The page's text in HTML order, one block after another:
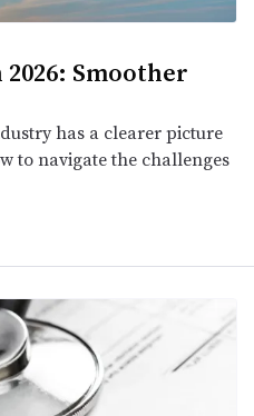
Smoother
has a clearer picture
to navigate the challenges